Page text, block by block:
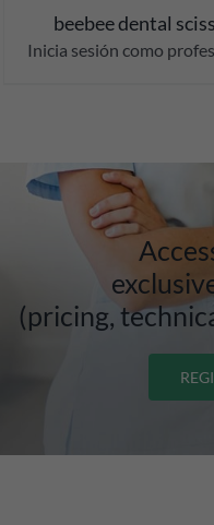
beebee dental
Inicia sesión como
(pricing,